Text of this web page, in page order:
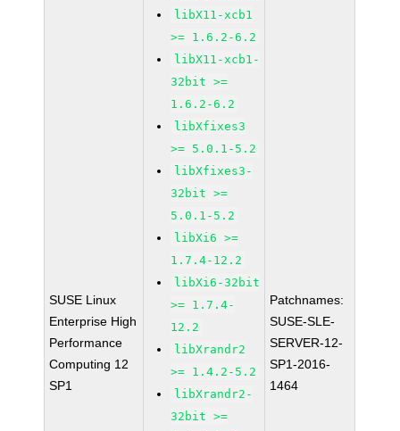
SUSE Linux
Enterprise High
Performance
Computing 12
SP1
libX11-xcb1
>= 1.6.2-6.2
libX11-xcb1-
32bit >=
1.6.2-6.2
libXfixes3
>= 5.0.1-5.2
libXfixes3-
32bit >=
5.0.1-5.2
libXi6 >=
1.7.4-12.2
libXi6-32bit
>= 1.7.4-
12.2
libXrandr2
>= 1.4.2-5.2
libXrandr2-
32bit >=
Patchnames:
SUSE-SLE-
SERVER-12-
SP1-2016-
1464